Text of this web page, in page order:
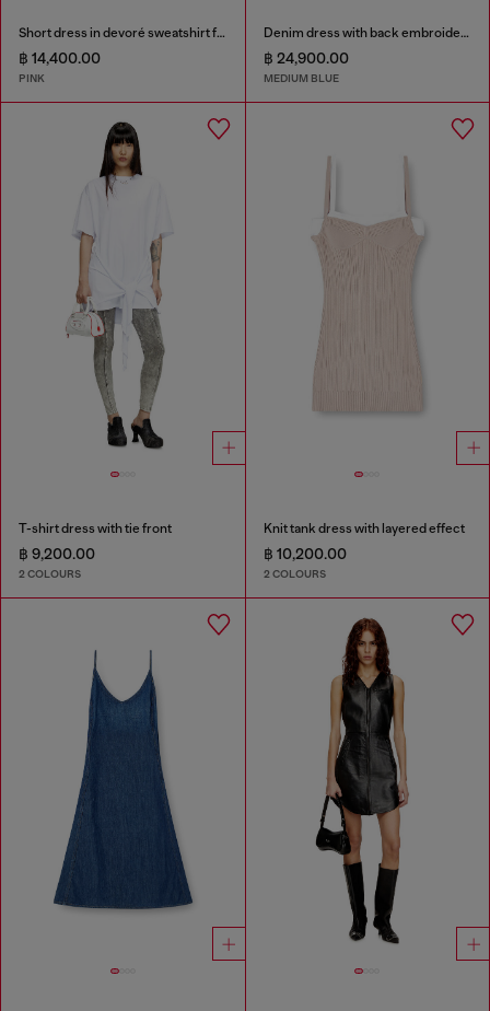
Short dress in devoré sweatshirt fabric
฿ 14,400.00
PINK
Denim dress with back embroidery
฿ 24,900.00
MEDIUM BLUE
T-shirt dress with tie front
฿ 9,200.00
2 COLOURS
Knit tank dress with layered effect
฿ 10,200.00
2 COLOURS